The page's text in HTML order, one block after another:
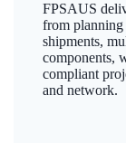
FPSAUS
from
shipments,
components,
compliant
and network.